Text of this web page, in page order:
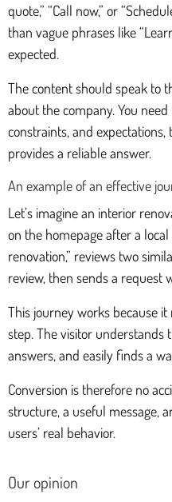
quote,” “Call now,” or
than vague phrases like
expected.
The content should speak to
about the company. You
constraints, and
provides a reliable answer.
An example of an effective
Let’s imagine an interior
on the homepage after a
renovation,” reviews two
review, then sends a request
This journey works because
step. The visitor understands
answers, and easily finds a
Conversion is therefore no
structure, a useful message,
users’ real behavior.
Our opinion